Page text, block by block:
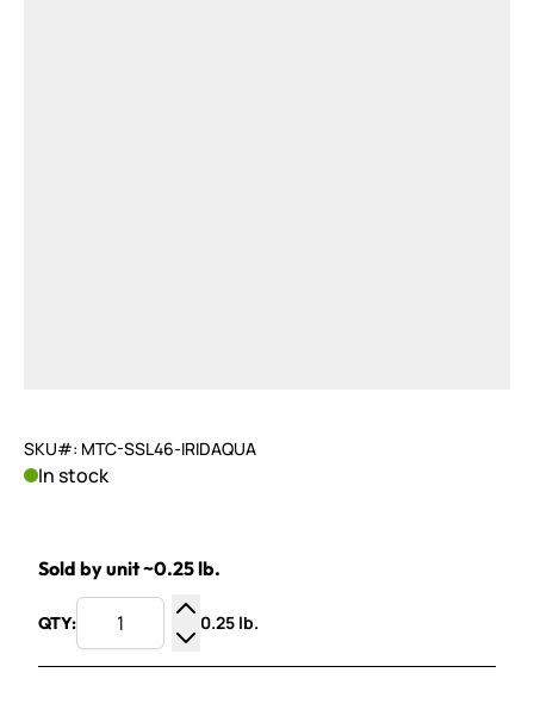
SKU#: MTC-SSL46-IRIDAQUA
In stock
Sold by unit ~0.25 lb.
QTY:
Increase Quantity
Decrease Quantity
0.25 lb.